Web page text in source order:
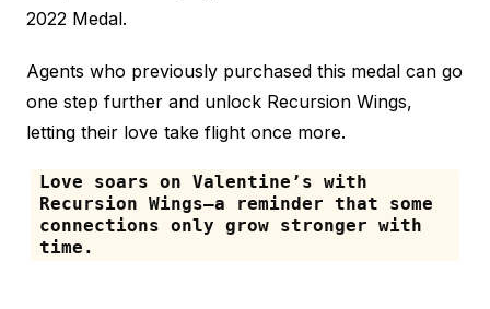
2022 Medal.
Agents who previously purchased this medal can go
one step further and unlock Recursion Wings,
letting their love take flight once more.
Love soars on Valentine’s with
Recursion Wings—a reminder that some
connections only grow stronger with
time.